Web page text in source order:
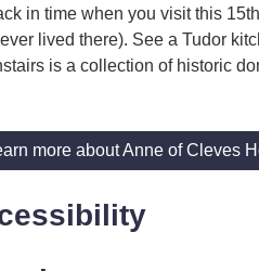
in time when you visit this
lived there). See a Tudor
is a collection of historic
more about Anne of Cleves